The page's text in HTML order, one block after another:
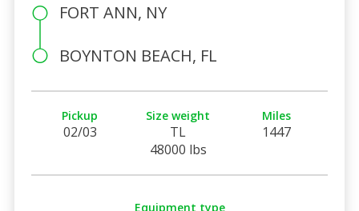
FORT ANN, NY
BOYNTON BEACH, FL
Pickup
02/03
Size weight
TL
48000 lbs
Miles
1447
Equipment type